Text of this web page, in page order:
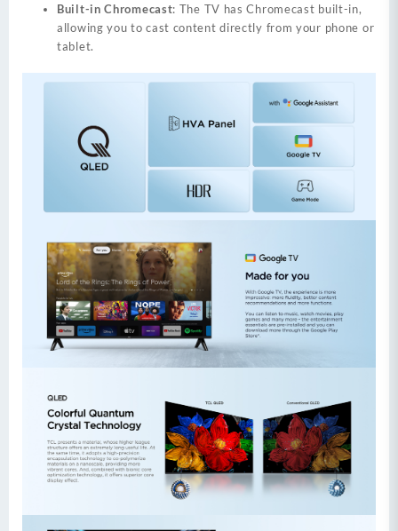
Built-in Chromecast: The TV has Chromecast built-in,
allowing you to cast content directly from your phone or
tablet.